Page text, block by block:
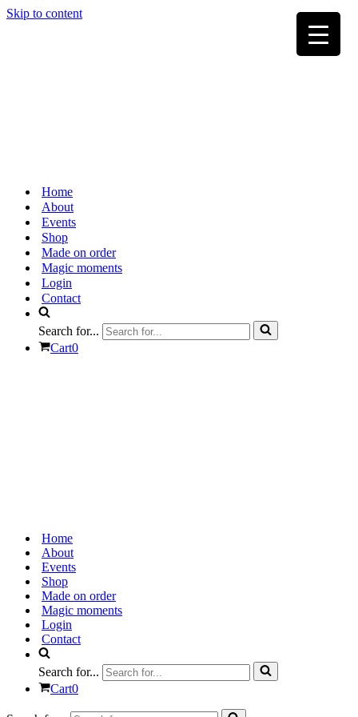
Skip to content
Home
About
Events
Shop
Made on order
Magic moments
Login
Contact
Search for...
Cart0
Home
About
Events
Shop
Made on order
Magic moments
Login
Contact
Search for...
Cart0